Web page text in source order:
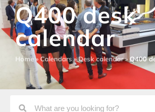
Q400 desk
calendar
Home»Calendars»Desk calendar» Q400